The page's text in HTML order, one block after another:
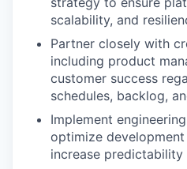
scalability, and
Partner closely with
including product
customer success
schedules, backlog,
Implement
optimize
increase